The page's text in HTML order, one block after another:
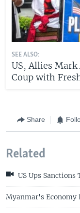
SEE ALSO:
US, Allies
Coup with
Share
Related
US Ups
Myanmar's Economy